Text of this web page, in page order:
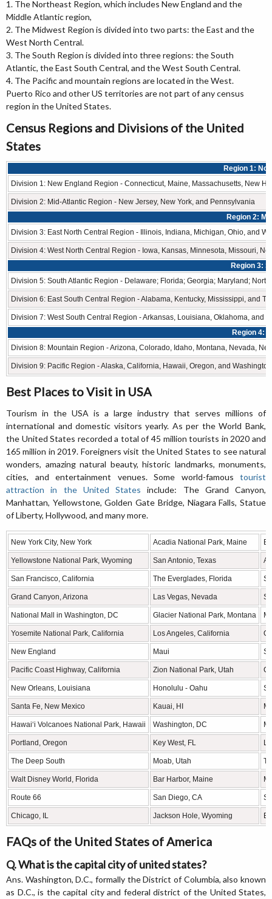
1. The Northeast Region, which includes New England and the
Middle Atlantic region,
2. The Midwest Region is divided into two parts: the East and the
West North Central.
3. The South Region is divided into three regions: the South
Atlantic, the East South Central, and the West South Central.
4. The Pacific and mountain regions are located in the West.
Puerto Rico and other US territories are not part of any census
region in the United States.
Census Regions and Divisions of the United
States
Region 1:
Division 1: New England Region - Connecticut, Maine, Massachusetts, New
Division 2: Mid-Atlantic Region - New Jersey, New York, and Pennsylvania
Region 2:
Division 3: East North Central Region - Illinois, Indiana, Michigan, Ohio, and
Division 4: West North Central Region - Iowa, Kansas, Minnesota, Missouri,
Region 3:
Division 5: South Atlantic Region - Delaware; Florida; Georgia; Maryland;
Division 6: East South Central Region - Alabama, Kentucky, Mississippi, and
Division 7: West South Central Region - Arkansas, Louisiana, Oklahoma, and
Region 4:
Division 8: Mountain Region - Arizona, Colorado, Idaho, Montana, Nevada,
Division 9: Pacific Region - Alaska, California, Hawaii, Oregon, and Washington
Best Places to Visit in USA
Tourism in the USA is a large industry that serves millions of
international and domestic visitors yearly. As per the World Bank,
the United States recorded a total of 45 million tourists in 2020 and
165 million in 2019. Foreigners visit the United States to see natural
wonders, amazing natural beauty, historic landmarks, monuments,
cities, and entertainment venues. Some world-famous tourist
attraction in the United States include: The Grand Canyon,
Manhattan, Yellowstone, Golden Gate Bridge, Niagara Falls, Statue
of Liberty, Hollywood, and many more.
New York City, New York Acadia National Park, Maine
Yellowstone National Park, Wyoming San Antonio, Texas
San Francisco, California The Everglades, Florida
Grand Canyon, Arizona Las Vegas, Nevada
National Mall in Washington, DC Glacier National Park, Montana
Yosemite National Park, California Los Angeles, California
New England Maui
Pacific Coast Highway, California Zion National Park, Utah
New Orleans, Louisiana Honolulu - Oahu
Santa Fe, New Mexico Kauai, HI
Hawaiʻi Volcanoes National Park, Hawaii Washington, DC
Portland, Oregon Key West, FL
The Deep South Moab, Utah
Walt Disney World, Florida Bar Harbor, Maine
Route 66 San Diego, CA
Chicago, IL Jackson Hole, Wyoming
FAQs of the United States of America
Q. What is the capital city of united states?
Ans. Washington, D.C., formally the District of Columbia, also known
as D.C., is the capital city and federal district of the United States,